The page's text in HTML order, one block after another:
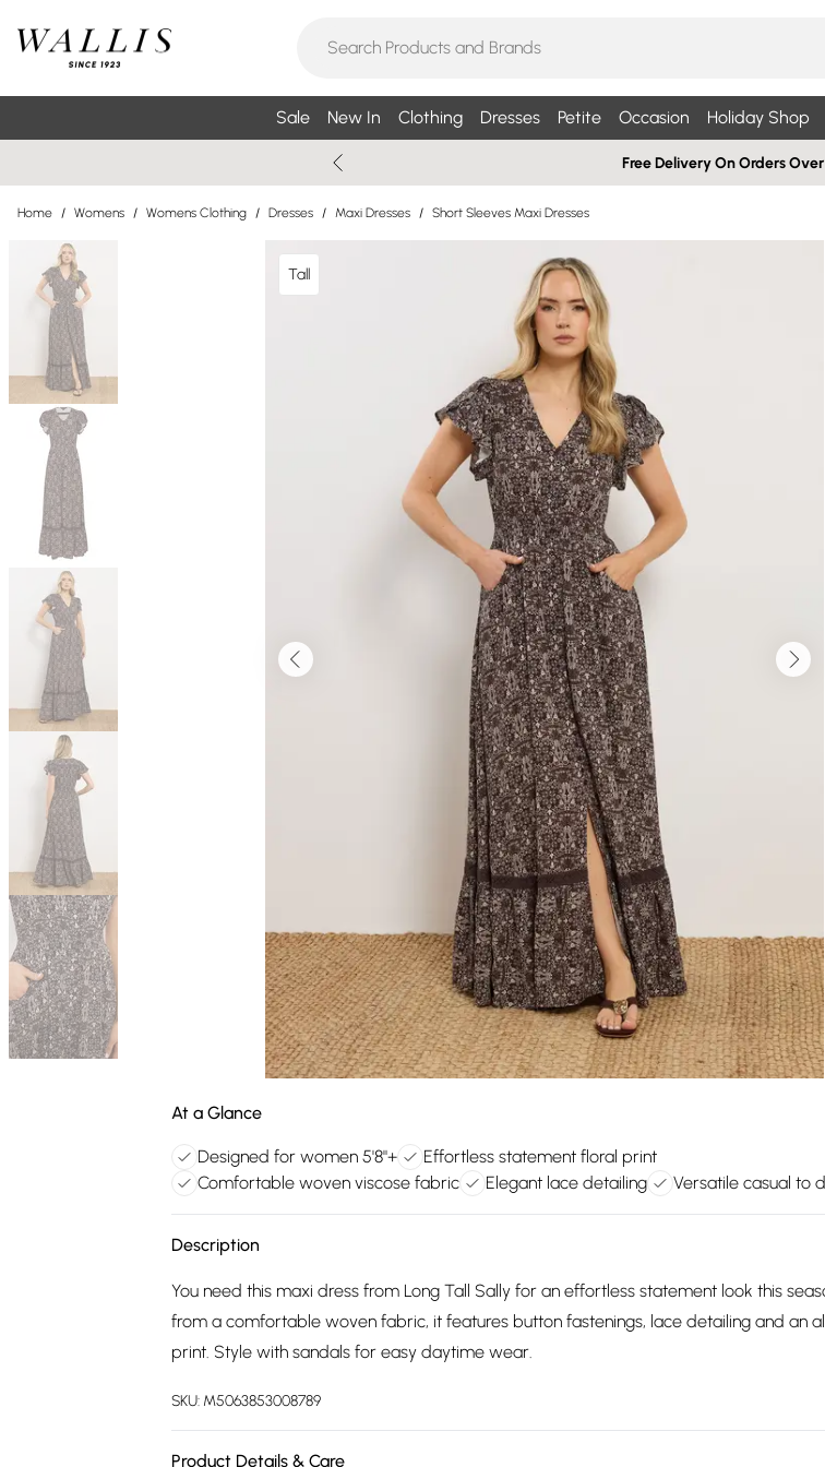
Sale New In Clothing Dresses Petite Occasion Holiday Shop
Free Delivery On Orders
Home / Womens / Womens Clothing / Dresses / Maxi Dresses / Short Sleeves Maxi Dresses
Tall
At a Glance
Designed for women 5'8"+
Effortless statement floral print
Comfortable woven viscose fabric
Elegant lace detailing Versatile casual to
Description
You need this maxi dress from Long Tall Sally for an effortless statement look this
from a comfortable woven fabric, it features button fastenings, lace detailing and an
print. Style with sandals for easy daytime wear.
SKU: M5063853008789
Product Details & Care